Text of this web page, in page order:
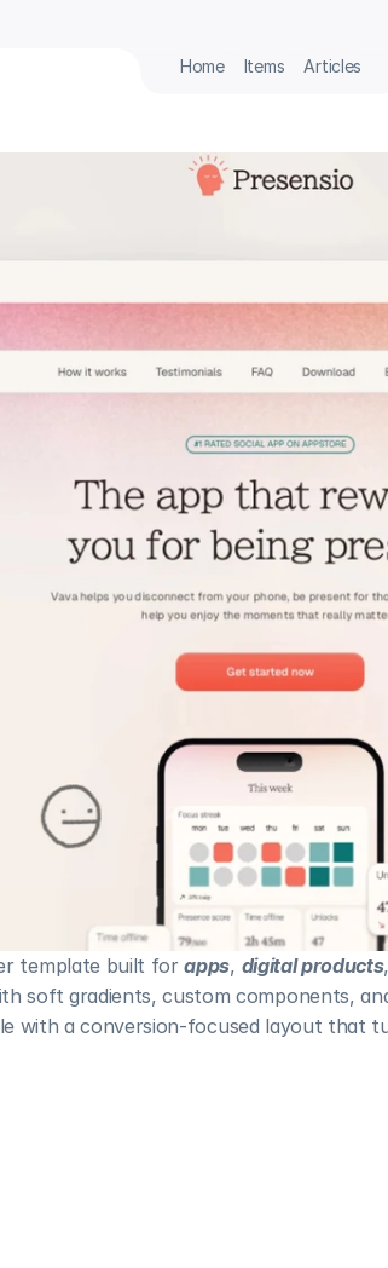
Home Items Articles
template built for apps, digital products
soft gradients, custom components,
with a conversion-focused layout that